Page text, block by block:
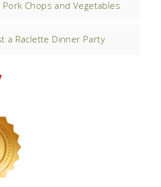
Pork Chops and Vegetables
a Raclette Dinner Party